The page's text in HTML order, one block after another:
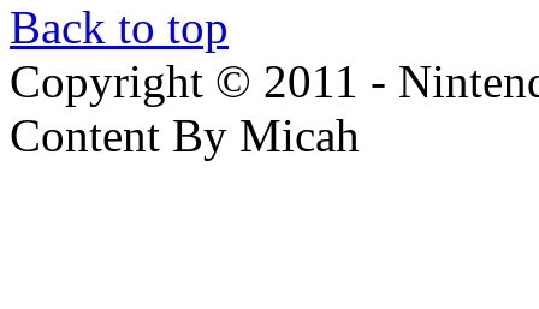
Back to top
Copyright © 2011 -
Content By Micah